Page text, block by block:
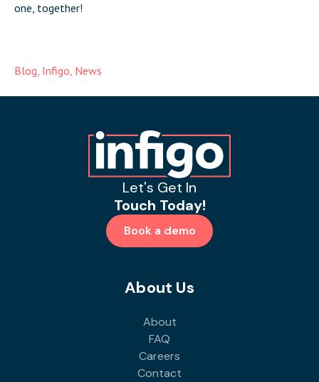
one, together!
Blog, Infigo, News
Let's Get In
Touch Today!
Book a demo
About Us
About
FAQ
Careers
Contact